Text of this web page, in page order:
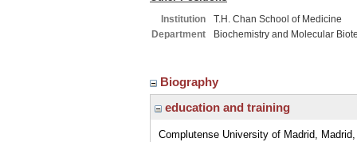
Institution
T.H. Chan School of Medicine
Department
Biochemistry and Molecular
Biography
education and training
Complutense University of Madrid,